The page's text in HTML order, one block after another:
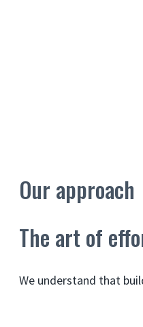
Our approach
The art of
We understand that